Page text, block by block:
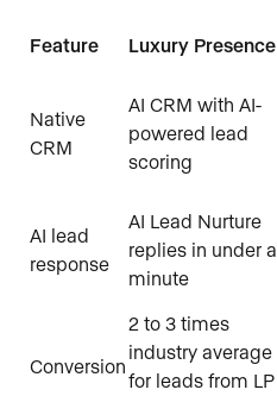
Feature Luxury Presence
Native
CRM
AI CRM with AI-
powered lead
scoring
AI lead
response
AI Lead Nurture
replies in under a
minute
Conversion
2 to 3 times
industry average
for leads from LP